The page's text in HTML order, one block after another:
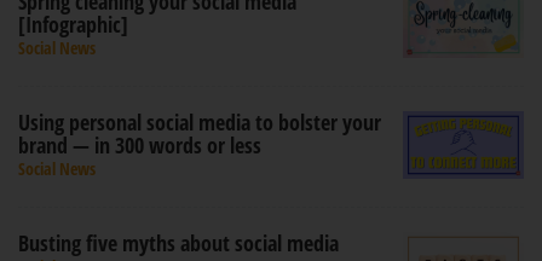
[Infographic]
Social News
Using personal social media to bolster your
brand — in 300 words or less
Social News
Busting five myths about social media